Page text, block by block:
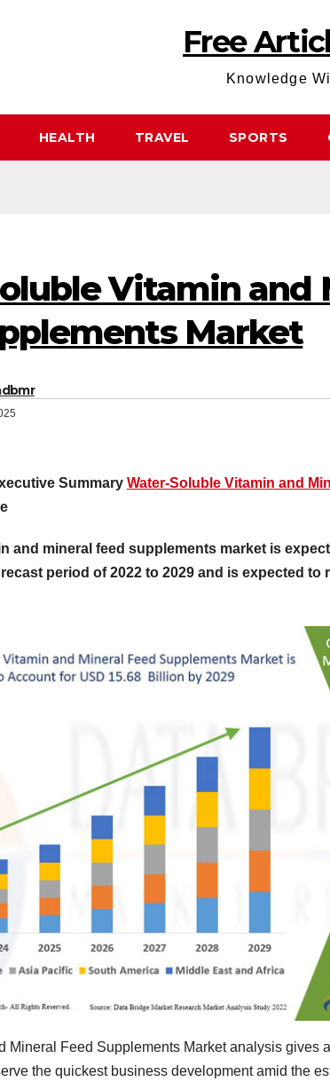
Free
Knowledge
HEALTH TRAVEL SPORTS
Vitamin and
Market
Summary Water-Soluble Vitamin and
and mineral feed supplements market is
period of 2022 to 2029 and is expected to
Mineral Feed Supplements Market analysis gives
the quickest business development amid the